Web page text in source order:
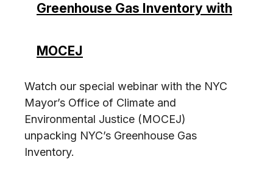
Greenhouse Gas Inventory with
MOCEJ
Watch our special webinar with the NYC
Mayor’s Office of Climate and
Environmental Justice (MOCEJ)
unpacking NYC’s Greenhouse Gas
Inventory.